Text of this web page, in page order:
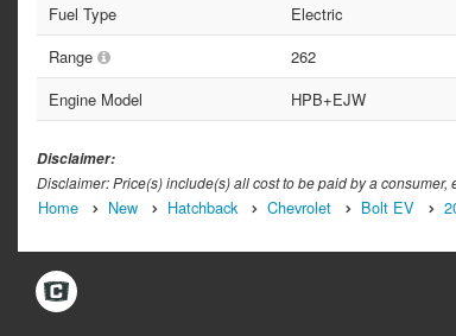
Fuel Type
Electric
Range
262
Engine Model
HPB+EJW
Disclaimer:
Disclaimer: Price(s) include(s) all cost to be paid by a
Home New Hatchback Chevrolet Bolt EV